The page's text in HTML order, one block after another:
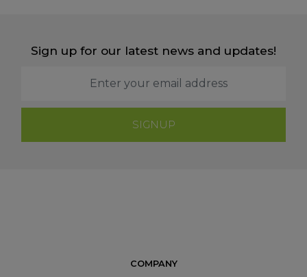
Sign up for our latest news and updates!
SIGNUP
COMPANY